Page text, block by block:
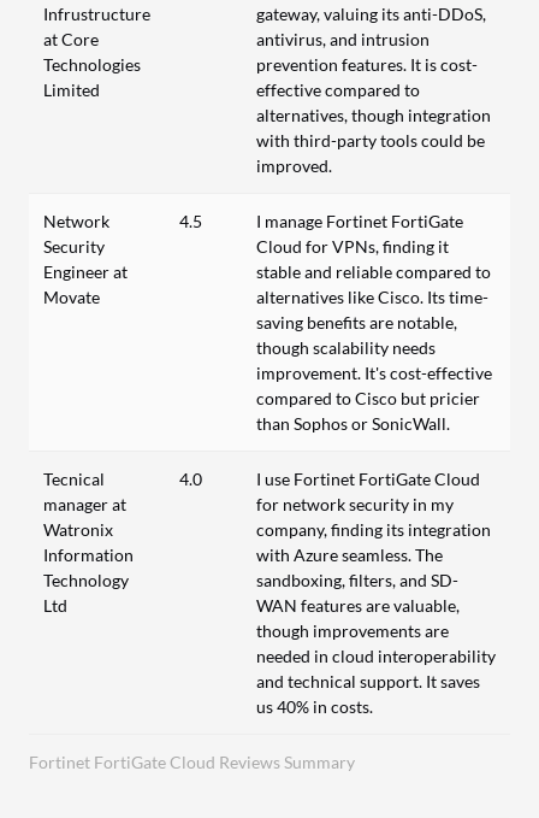
Fortinet FortiGate Cloud Reviews Summary
Infrustructure
at Core
Technologies
Limited
gateway, valuing its anti-DDoS,
antivirus, and intrusion
prevention features. It is cost-
effective compared to
alternatives, though integration
with third-party tools could be
improved.
Network
Security
Engineer at
Movate
4.5
I manage Fortinet FortiGate
Cloud for VPNs, finding it
stable and reliable compared to
alternatives like Cisco. Its time-
saving benefits are notable,
though scalability needs
improvement. It's cost-effective
compared to Cisco but pricier
than Sophos or SonicWall.
Tecnical
manager at
Watronix
Information
Technology
Ltd
4.0
I use Fortinet FortiGate Cloud
for network security in my
company, finding its integration
with Azure seamless. The
sandboxing, filters, and SD-
WAN features are valuable,
though improvements are
needed in cloud interoperability
and technical support. It saves
us 40% in costs.